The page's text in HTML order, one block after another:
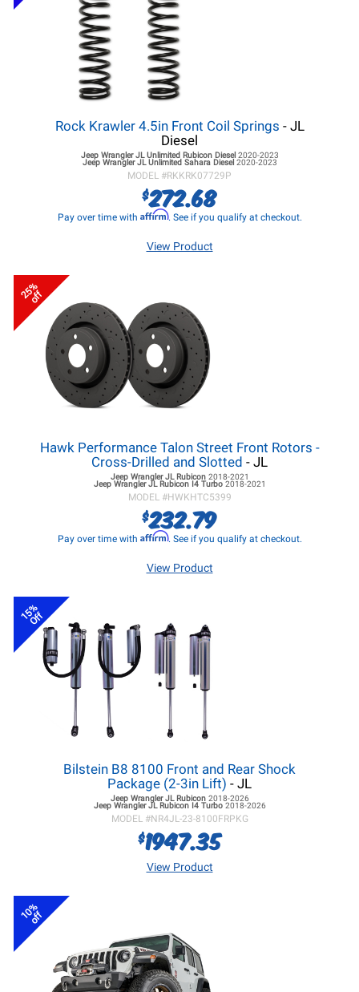
Rock Krawler 4.5in Front Coil Springs - JL
Diesel
Jeep Wrangler JLUnlimited Rubicon Diesel 2020-2023
Jeep Wrangler JLUnlimited Sahara Diesel 2020-2023
MODEL #RKKRK07729P
$272.68
Pay over time with Affirm. See if you qualify at checkout.
View Product
25%
off
Hawk Performance Talon Street Front Rotors -
Cross-Drilled and Slotted - JL
Jeep Wrangler JLRubicon 2018-2021
Jeep Wrangler JLRubicon I4 Turbo 2018-2021
MODEL #HWKHTC5399
$232.79
Pay over time with Affirm. See if you qualify at checkout.
View Product
15%
Off
Bilstein B8 8100 Front and Rear Shock
Package (2-3in Lift) - JL
Jeep Wrangler JLRubicon 2018-2026
Jeep Wrangler JLRubicon I4 Turbo 2018-2026
MODEL #NR4JL-23-8100FRPKG
$1947.35
View Product
10%
off